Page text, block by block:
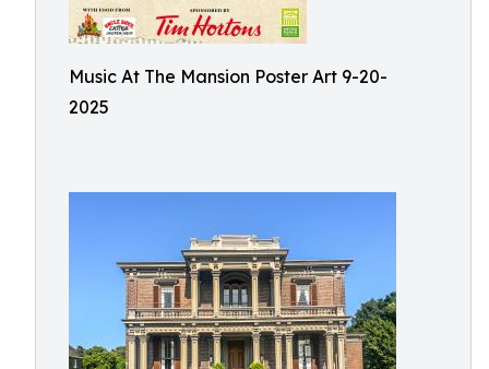
Music At The Mansion Poster Art 9-20-
2025